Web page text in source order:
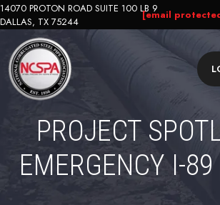
Skip
to
content
14070 PROTON ROAD SUITE 100 LB 9
DALLAS, TX 75244
[email
PROJECT
EMERGENCY I-89